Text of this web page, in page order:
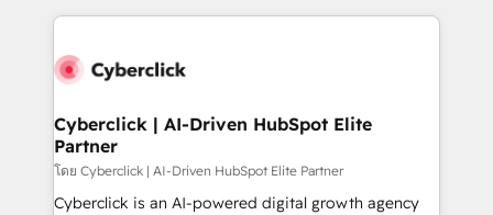
website, or build your new one.
Cyberclick | AI-Driven HubSpot Elite
Partner
โดย Cyberclick | AI-Driven HubSpot Elite Partner
Cyberclick is an AI-powered digital growth agency